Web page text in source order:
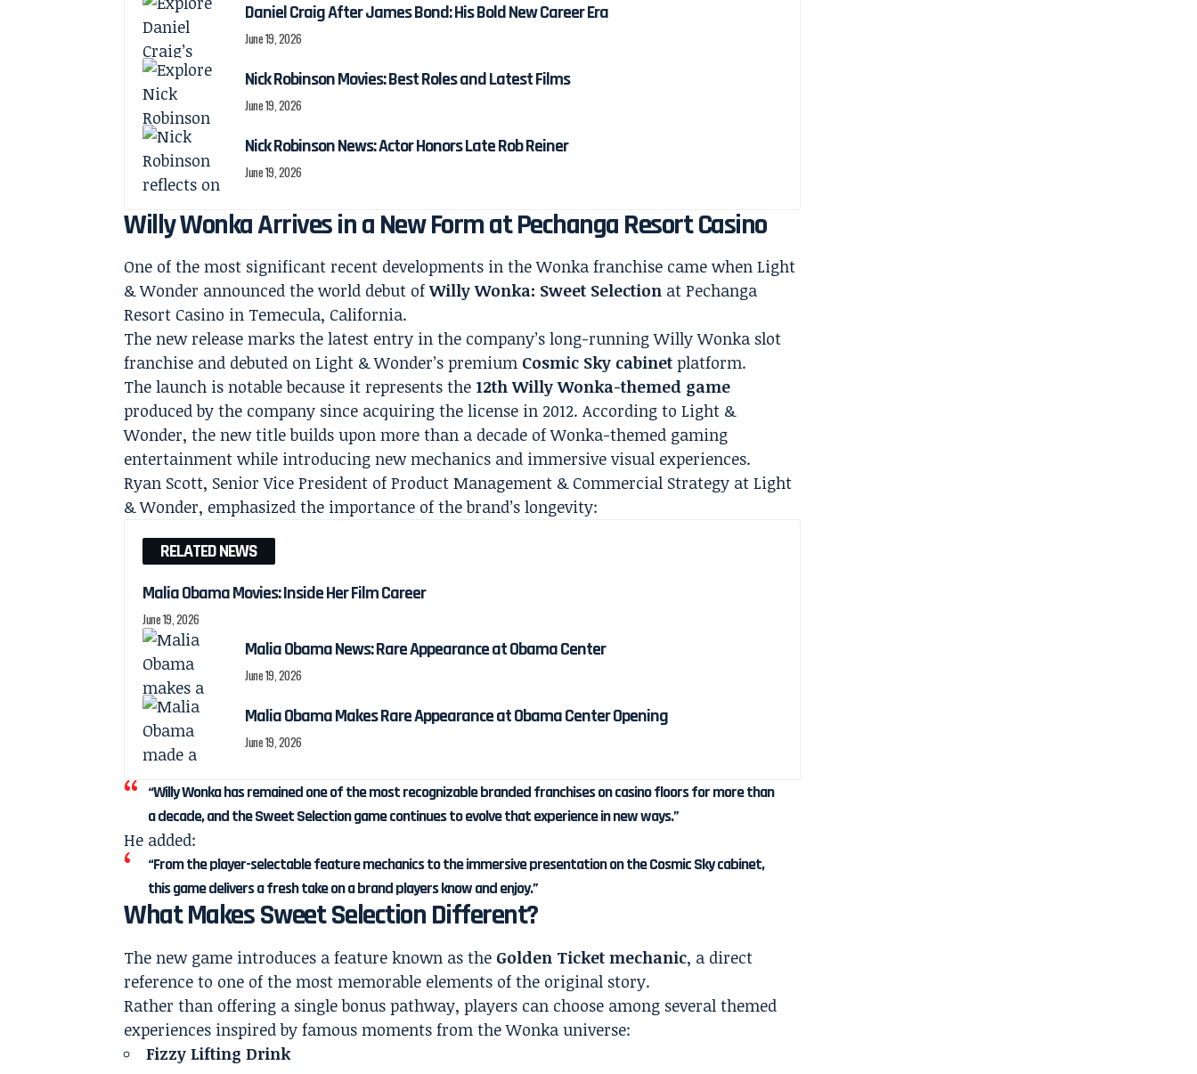
Daniel Craig After James Bond: His Bold New Career Era
June 19, 2026
Nick Robinson Movies: Best Roles and Latest Films
June 19, 2026
Nick Robinson News: Actor Honors Late Rob Reiner
June 19, 2026
Willy Wonka Arrives in a New Form at Pechanga Resort Casino
One of the most significant recent developments in the Wonka franchise came when Light
& Wonder announced the world debut ofWilly Wonka: Sweet Selection at Pechanga
Resort Casino in Temecula, California.
The new release marks the latest entry in the company’s long-running Willy Wonka slot
franchise and debuted on Light & Wonder’s premium Cosmic Sky cabinet platform.
The launch is notable because it represents the 12th Willy Wonka-themed game
produced by the company since acquiring the license in 2012. According to Light &
Wonder, the new title builds upon more than a decade of Wonka-themed gaming
entertainment while introducing new mechanics and immersive visual experiences.
Ryan Scott, Senior Vice President of Product Management & Commercial Strategy at Light
& Wonder, emphasized the importance of the brand’s longevity:
RELATED NEWS
Malia Obama Movies: Inside Her Film Career
June 19, 2026
Malia Obama News: Rare Appearance at Obama Center
June 19, 2026
Malia Obama Makes Rare Appearance at Obama Center Opening
June 19, 2026
“Willy Wonka has remained one of the most recognizable branded franchises on casino floors for more than
a decade, and the Sweet Selection game continues to evolve that experience in new ways.”
He added:
“From the player-selectable feature mechanics to the immersive presentation on the Cosmic Sky cabinet,
this game delivers a fresh take on a brand players know and enjoy.”
What Makes Sweet Selection Different?
The new game introduces a feature known as the Golden Ticket mechanic, a direct
reference to one of the most memorable elements of the original story.
Rather than offering a single bonus pathway, players can choose among several themed
experiences inspired by famous moments from the Wonka universe:
Fizzy Lifting Drink